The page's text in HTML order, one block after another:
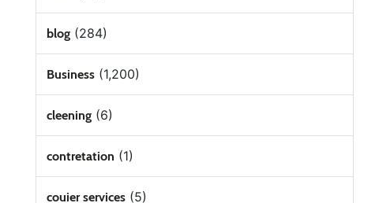
blog(284)
Business(1,200)
cleening(6)
contretation (1)
couier services(5)